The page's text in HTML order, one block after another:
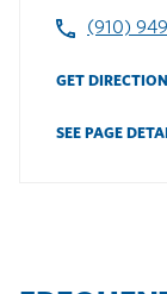
(910)
GET
SEE PAGE